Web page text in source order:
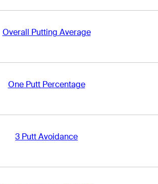
Overall Putting Average
One Putt Percentage
3 Putt Avoidance